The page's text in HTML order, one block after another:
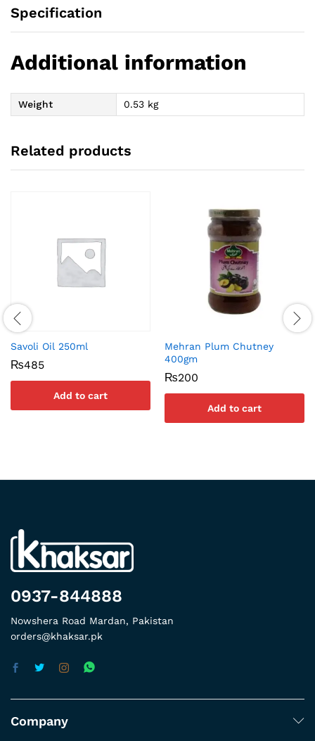
Specification
Additional information
Weight 0.53 kg
Related products
Savoli Oil 250ml
₨485
Add to cart
Mehran Plum Chutney
400gm
₨200
Add to cart
0937-844888
Nowshera Road Mardan, Pakistan
orders@khaksar.pk
Company